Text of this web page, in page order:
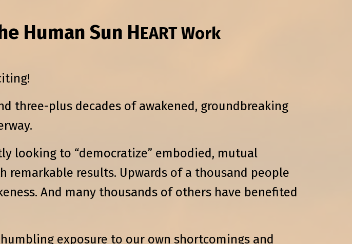
Human Sun HEARTWork
three-plus decades of awakened, groundbreaking
looking to “democratize” embodied, mutual
remarkable results. Upwards of a thousand people
And many thousands of others have benefited
exposure to our own shortcomings and